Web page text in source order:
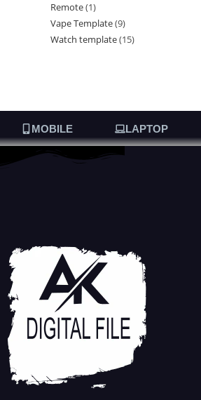
Remote 1
Vape Template 9
Watch template 15
MOBILE LAPTOP